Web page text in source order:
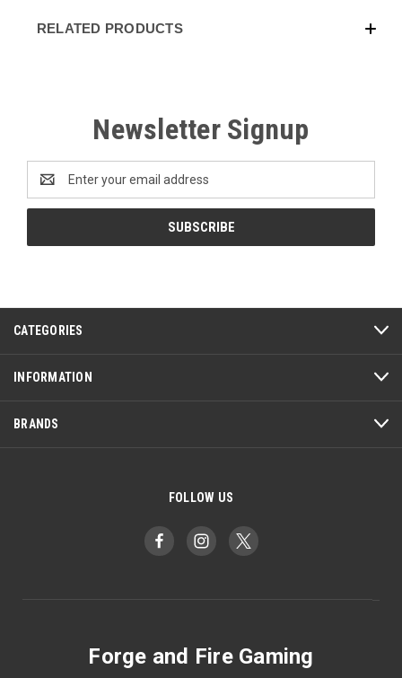
RELATED PRODUCTS
Newsletter Signup
Address
CATEGORIES
INFORMATION
BRANDS
FOLLOW US
Forge and Fire Gaming